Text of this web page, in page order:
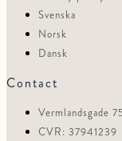
Svenska
Norsk
Dansk
Contact
Vermlandsgade
CVR: 37941239